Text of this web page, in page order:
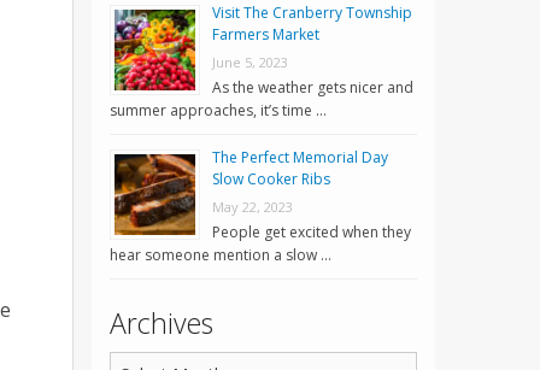
Visit The Cranberry Township
Farmers Market
June 5, 2023
As the weather gets nicer and
summer approaches, it’s time …
The Perfect Memorial Day
Slow Cooker Ribs
May 22, 2023
People get excited when they
hear someone mention a slow …
Archives